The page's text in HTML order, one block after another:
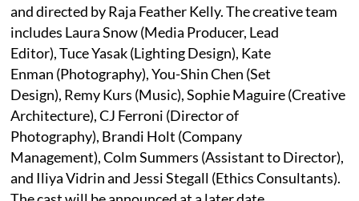
and directed by Raja Feather Kelly. The creative team
includes Laura Snow (Media Producer, Lead
Editor), Tuce Yasak (Lighting Design), Kate
Enman (Photography), You-Shin Chen (Set
Design), Remy Kurs (Music), Sophie Maguire (Creative
Architecture), CJ Ferroni (Director of
Photography), Brandi Holt (Company
Management), Colm Summers (Assistant to Director),
and Iliya Vidrin and Jessi Stegall (Ethics Consultants).